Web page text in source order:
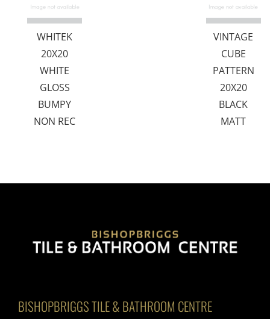
WHITEK
20X20
WHITE
GLOSS
BUMPY
NON REC
VINTAGE
CUBE
PATTERN
20X20
BLACK
MATT
BISHOPBRIGGS TILE & BATHROOM CENTRE